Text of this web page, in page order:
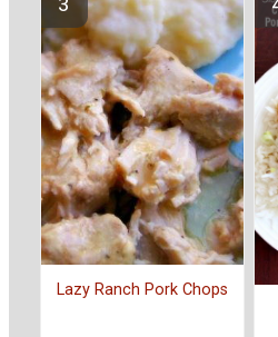
Lazy Ranch Pork Chops